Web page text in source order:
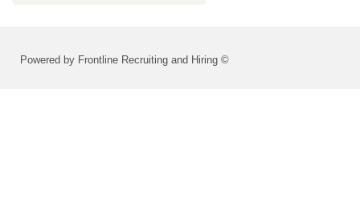
Powered by Frontline Recruiting and Hiring ©